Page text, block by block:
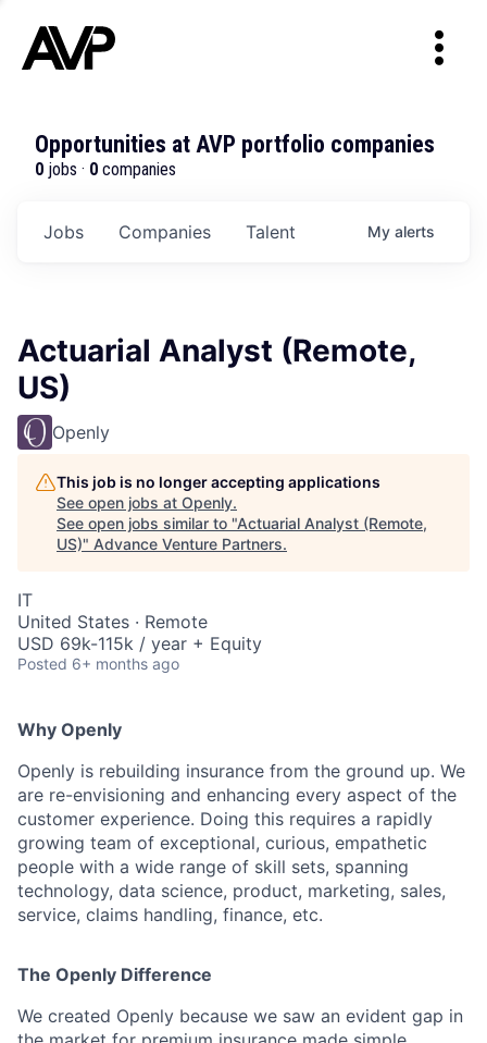
Opportunities at AVP portfolio companies
0 jobs · 0 companies
Jobs Companies Talent My alerts
Actuarial Analyst (Remote,
US)
Openly
This job is no longer accepting applications
See open jobs at Openly.
See open jobs similar to "Actuarial Analyst (Remote,
US)" Advance Venture Partners.
IT
United States · Remote
USD 69k-115k / year + Equity
Posted 6+ months ago
Why Openly
Openly is rebuilding insurance from the ground up. We
are re-envisioning and enhancing every aspect of the
customer experience. Doing this requires a rapidly
growing team of exceptional, curious, empathetic
people with a wide range of skill sets, spanning
technology, data science, product, marketing, sales,
service, claims handling, finance, etc.
The Openly Difference
We created Openly because we saw an evident gap in